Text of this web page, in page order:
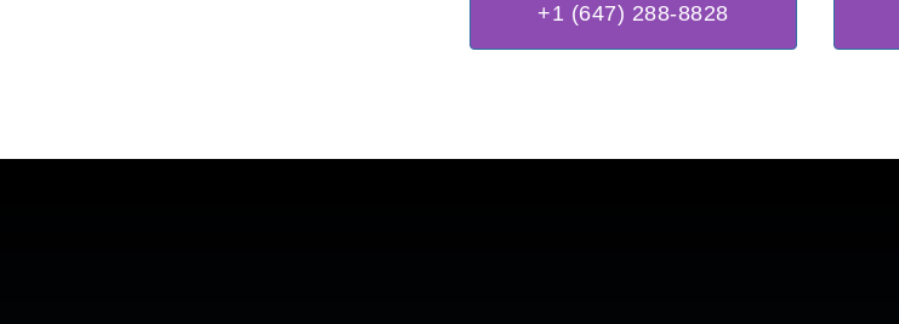
+1 (647) 288-8828